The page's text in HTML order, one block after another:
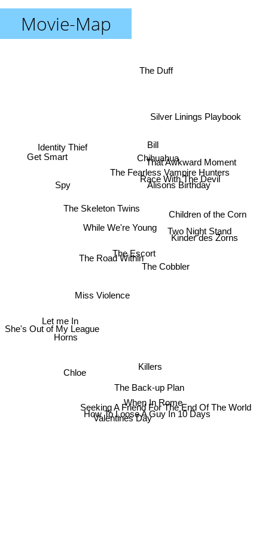
Movie-Map
The Escort
While We're Young
The Road Within
The Cobbler
The Skeleton Twins
Miss Violence
Chihuahua
The Fearless Vampire Hunters
Bill
Alisons Birthday
Race With The Devil
Killers
The Back-up Plan
Two Night Stand
Kinder des Zorns
That Awkward Moment
Spy
Valentines Day
Chloe
Children of the Corn
Horns
When In Rome
How To Loose A Guy In 10 Days
Let me In
She's Out of My League
Identity Thief
Seeking A Friend For The End Of The World
Silver Linings Playbook
The Duff
Get Smart